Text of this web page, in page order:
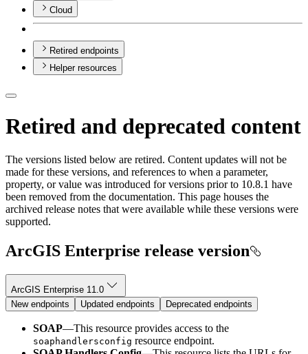
Cloud
Retired endpoints
Helper resources
Retired and deprecated content
The versions listed below are retired. Content updates will not be
made for these versions, and references to when a parameter,
property, or value was introduced for versions prior to 10.8.1 have
been removed from the documentation. This page houses the
archived release notes that were available while these versions were
supported.
ArcGIS Enterprise release version
ArcGIS Enterprise 11.0
New endpoints
Updated endpoints Deprecated endpoints
SOAP—This resource provides access to the
soaphandlersconfig resource endpoint.